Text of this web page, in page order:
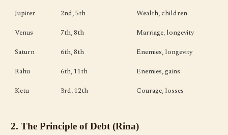
Jupiter
2nd, 5th
Wealth, children
Venus
7th, 8th
Marriage, longevity
Saturn
6th, 8th
Enemies, longevity
Rahu
6th, 11th
Enemies, gains
Ketu
3rd, 12th Courage, losses
2. The Principle of Debt (Rina)